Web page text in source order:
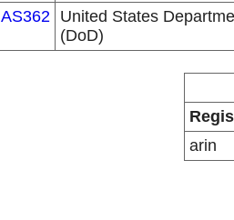
AS362 United States
(DoD)
arin